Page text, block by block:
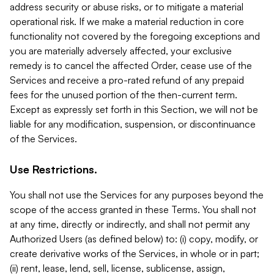
address security or abuse risks, or to mitigate a material
operational risk. If we make a material reduction in core
functionality not covered by the foregoing exceptions and
you are materially adversely affected, your exclusive
remedy is to cancel the affected Order, cease use of the
Services and receive a pro-rated refund of any prepaid
fees for the unused portion of the then-current term.
Except as expressly set forth in this Section, we will not be
liable for any modification, suspension, or discontinuance
of the Services.
Use Restrictions.
You shall not use the Services for any purposes beyond the
scope of the access granted in these Terms. You shall not
at any time, directly or indirectly, and shall not permit any
Authorized Users (as defined below) to: (i) copy, modify, or
create derivative works of the Services, in whole or in part;
(ii) rent, lease, lend, sell, license, sublicense, assign,